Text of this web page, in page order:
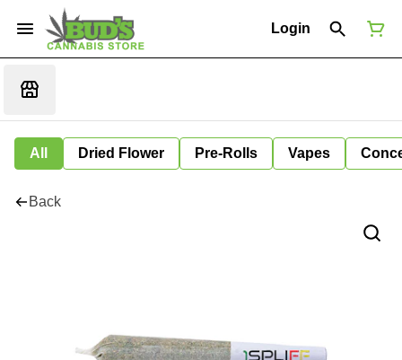
Login
All Dried Flower Pre-Rolls Vapes
Back